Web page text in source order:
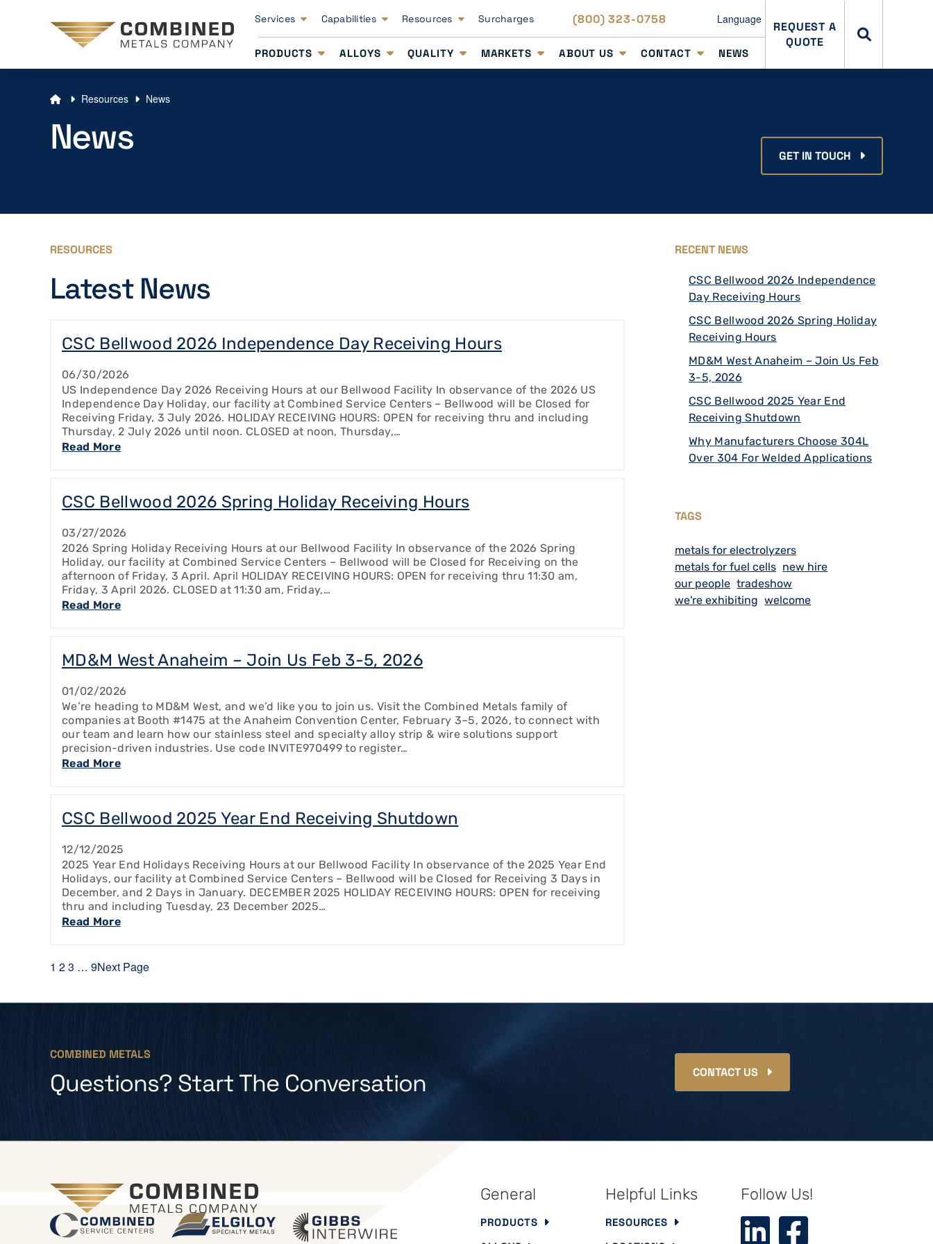
Services Capabilities Resources Surcharges (800) 323-0758
REQUEST A
QUOTE
Language
PRODUCTS ALLOYS QUALITY MARKETS ABOUT US CONTACT NEWS
Resources News
News GET IN TOUCH
RESOURCES
Latest News
CSC Bellwood 2026 Independence Day Receiving Hours
06/30/2026
US Independence Day 2026 Receiving Hours at our Bellwood Facility In observance of the 2026 US
Independence Day Holiday, our facility at Combined Service Centers – Bellwood will be Closed for
Receiving Friday, 3 July 2026. HOLIDAY RECEIVING HOURS: OPEN for receiving thru and including
Thursday, 2 July 2026 until noon. CLOSED at noon, Thursday,…
Read More
CSC Bellwood 2026 Spring Holiday Receiving Hours
03/27/2026
2026 Spring Holiday Receiving Hours at our Bellwood Facility In observance of the 2026 Spring
Holiday, our facility at Combined Service Centers – Bellwood will be Closed for Receiving on the
afternoon of Friday, 3 April. April HOLIDAY RECEIVING HOURS: OPEN for receiving thru 11:30 am,
Friday, 3 April 2026. CLOSED at 11:30 am, Friday,…
Read More
MD&M West Anaheim – Join Us Feb 3-5, 2026
01/02/2026
We’re heading to MD&M West, and we’d like you to join us. Visit the Combined Metals family of
companies at Booth #1475 at the Anaheim Convention Center, February 3–5, 2026, to connect with
our team and learn how our stainless steel and specialty alloy strip & wire solutions support
precision-driven industries. Use code INVITE970499 to register…
Read More
CSC Bellwood 2025 Year End Receiving Shutdown
12/12/2025
2025 Year End Holidays Receiving Hours at our Bellwood Facility In observance of the 2025 Year End
Holidays, our facility at Combined Service Centers – Bellwood will be Closed for Receiving 3 Days in
December, and 2 Days in January. DECEMBER 2025 HOLIDAY RECEIVING HOURS: OPEN for receiving
thru and including Tuesday, 23 December 2025…
Read More
1 23 … 9Next Page
RECENT NEWS
CSC Bellwood 2026 Independence
Day Receiving Hours
CSC Bellwood 2026 Spring Holiday
Receiving Hours
MD&M West Anaheim – Join Us Feb
3-5, 2026
CSC Bellwood 2025 Year End
Receiving Shutdown
Why Manufacturers Choose 304L
Over 304 For Welded Applications
TAGS
metals for electrolyzers
metals for fuel cells new hire
our people tradeshow
we're exhibiting welcome
COMBINED METALS
Questions? Start The Conversation CONTACT US
General
PRODUCTS
Helpful Links
RESOURCES
Follow Us!